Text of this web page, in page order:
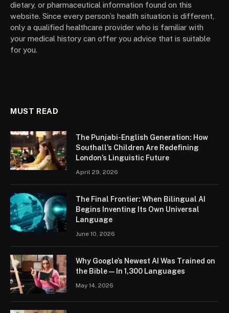
dietary, or pharmaceutical information found on this
website. Since every person’s health situation is different,
only a qualified healthcare provider who is familiar with
your medical history can offer you advice that is suitable
for you.
MUST READ
The Punjabi-English Generation: How
Southall’s Children Are Redefining
London’s Linguistic Future
April 29, 2026
The Final Frontier: When Bilingual AI
Begins Inventing Its Own Universal
Language
June 10, 2026
Why Google’s Newest AI Was Trained on
the Bible — In 1,300 Languages
May 14, 2026